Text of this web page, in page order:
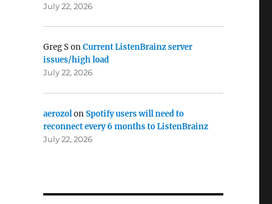
July 22, 2026
Greg SonCurrent ListenBrainz server
issues/high load
July 22, 2026
aerozolonSpotify users will need to
reconnect every 6 months to ListenBrainz
July 22, 2026